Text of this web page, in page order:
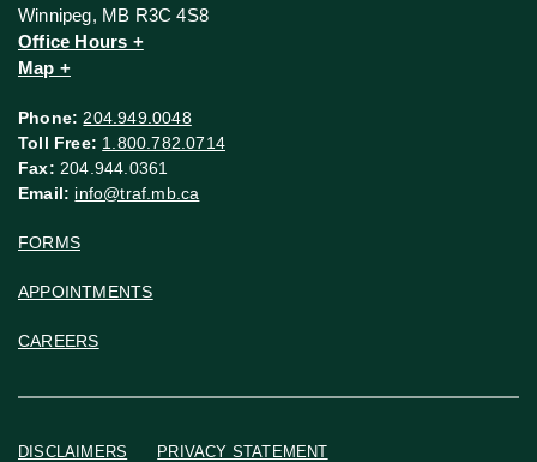
Winnipeg, MB R3C 4S8
Office Hours +
Map +
Phone: 204.949.0048
Toll Free: 1.800.782.0714
Fax: 204.944.0361
Email: info@traf.mb.ca
FORMS
APPOINTMENTS
CAREERS
DISCLAIMERS
PRIVACY STATEMENT